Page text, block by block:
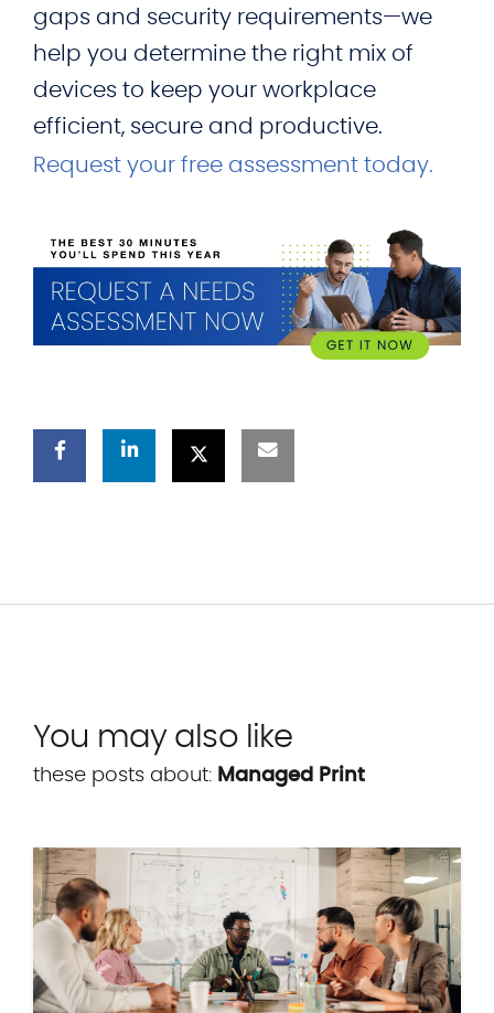
gaps and security requirements—we
help you determine the right mix of
devices to keep your workplace
efficient, secure and productive.
Request your free assessment today.
You may also like
these posts about: Managed Print